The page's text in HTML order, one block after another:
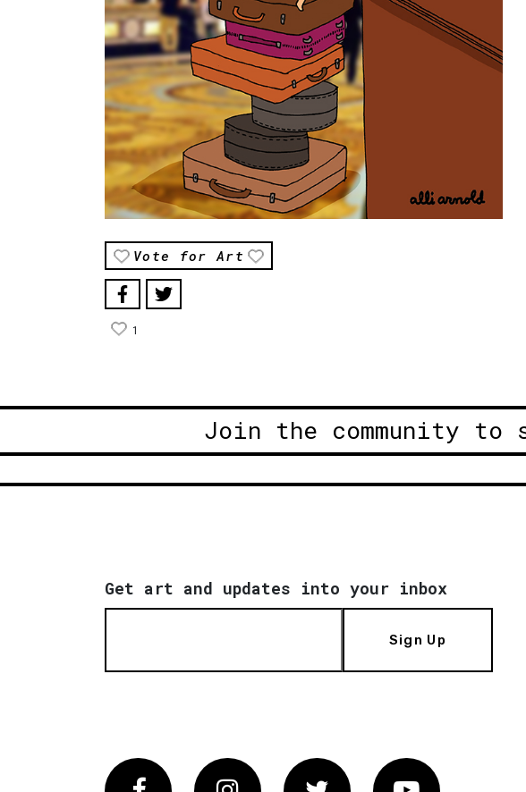
Vote for Art
1
Join the community to
Get art and updates into your inbox
Sign Up